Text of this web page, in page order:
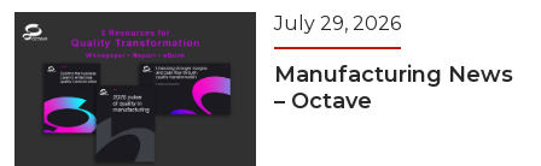
July 29, 2026
Manufacturing News
– Octave